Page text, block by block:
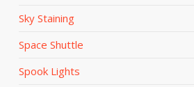
Sky Staining
Space Shuttle
Spook Lights